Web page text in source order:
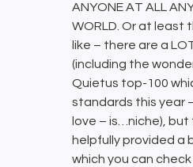
ANYONE AT ALL
WORLD. Or at least
like – there are a
(including the
Quietus top-100
standards this year
love – is…niche),
helpfully provided a
which you can